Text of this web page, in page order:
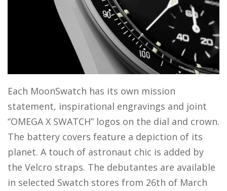
Each MoonSwatch has its own mission
statement, inspirational engravings and joint
“OMEGA X SWATCH” logos on the dial and crown.
The battery covers feature a depiction of its
planet. A touch of astronaut chic is added by
the Velcro straps. The debutantes are available
in selected Swatch stores from 26th of March